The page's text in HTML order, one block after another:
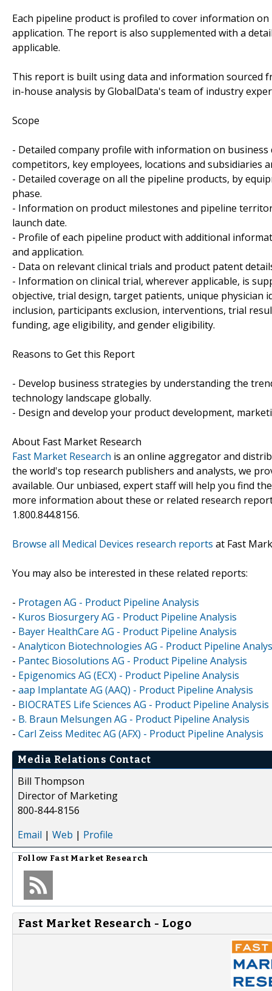
Each pipeline product is profiled to cover information
application. The report is also supplemented with a
applicable.
This report is built using data and information sourced
in-house analysis by GlobalData's team of industry
Scope
- Detailed company profile with information on
competitors, key employees, locations and subsidiaries
- Detailed coverage on all the pipeline products, by
phase.
- Information on product milestones and pipeline
launch date.
- Profile of each pipeline product with additional
and application.
- Data on relevant clinical trials and product patent
- Information on clinical trial, wherever applicable, is
objective, trial design, target patients, unique
inclusion, participants exclusion, interventions, trial
funding, age eligibility, and gender eligibility.
Reasons to Get this Report
- Develop business strategies by understanding the
technology landscape globally.
- Design and develop your product development,
About Fast Market Research
Fast Market Research is an online aggregator and
the world's top research publishers and analysts, we
available. Our unbiased, expert staff will help you find
more information about these or related research
1.800.844.8156.
Browse all Medical Devices research reports at Fast
You may also be interested in these related reports:
- Protagen AG - Product Pipeline Analysis
- Kuros Biosurgery AG - Product Pipeline Analysis
- Bayer HealthCare AG - Product Pipeline Analysis
- Analyticon Biotechnologies AG - Product Pipeline
- Pantec Biosolutions AG - Product Pipeline Analysis
- Epigenomics AG (ECX) - Product Pipeline Analysis
- aap Implantate AG (AAQ) - Product Pipeline Analysis
- BIOCRATES Life Sciences AG - Product Pipeline Analysis
- B. Braun Melsungen AG - Product Pipeline Analysis
- Carl Zeiss Meditec AG (AFX) - Product Pipeline Analysis
Media Relations Contact
Bill Thompson
Director of Marketing
800-844-8156
Email | Web | Profile
Follow Fast Market Research
Fast Market Research - Logo